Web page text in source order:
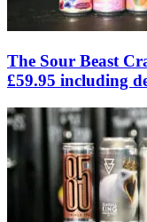
The Sour Beast
£59.95 including